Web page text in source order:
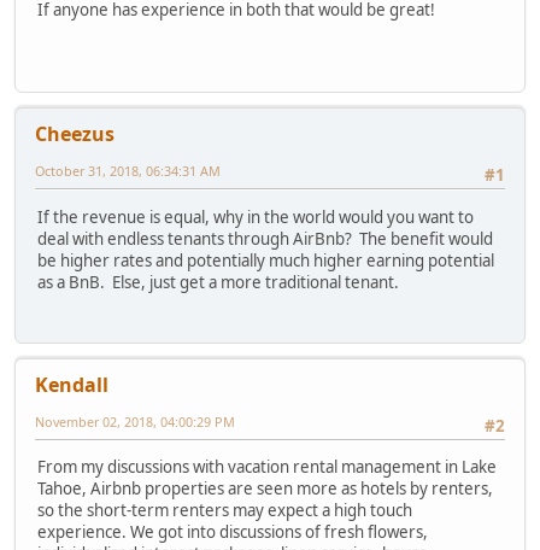
If anyone has experience in both that would be great!
Cheezus
#1
October 31, 2018, 06:34:31 AM
If the revenue is equal, why in the world would you want to
deal with endless tenants through AirBnb? The benefit would
be higher rates and potentially much higher earning potential
as a BnB. Else, just get a more traditional tenant.
Kendall
#2
November 02, 2018, 04:00:29 PM
From my discussions with vacation rental management in Lake
Tahoe, Airbnb properties are seen more as hotels by renters,
so the short-term renters may expect a high touch
experience. We got into discussions of fresh flowers,